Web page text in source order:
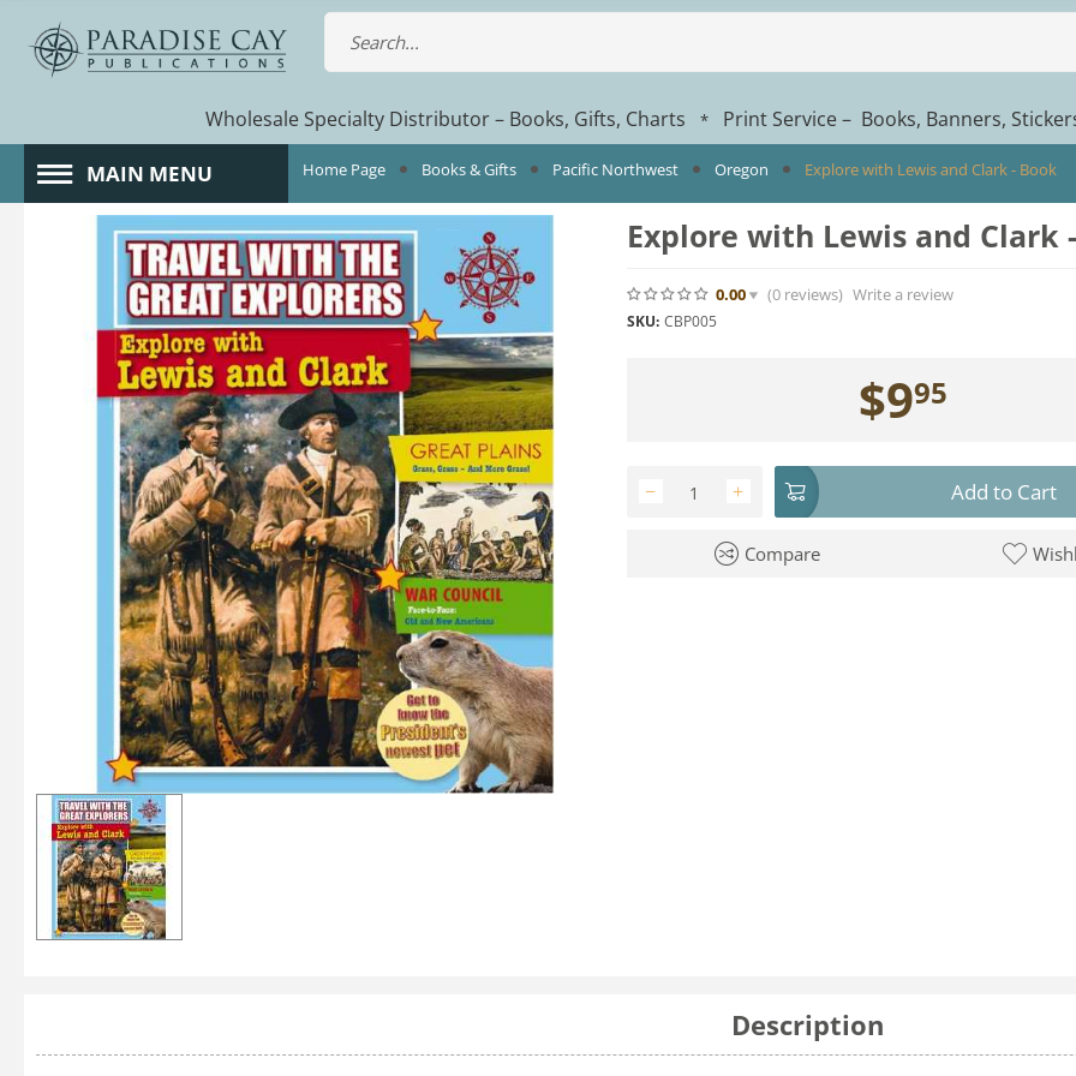
Wholesale Specialty Distributor – Books, Gifts, Charts * Print Service – Books, Banners,
MAIN MENU Home Page Books & Gifts Pacific Northwest Oregon Explore with Lewis and Clark - Book
Explore with Lewis and Clark
0.00 (0reviews) Write a review
SKU: CBP005
$995
+
− Add to Cart
Compare
Description